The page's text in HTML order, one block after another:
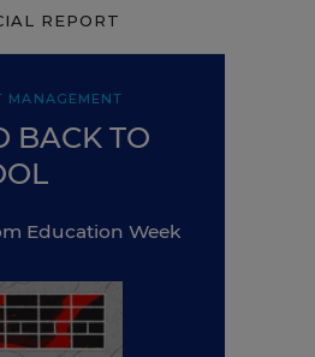
REPORT
MANAGEMENT
BACK TO
Education Week